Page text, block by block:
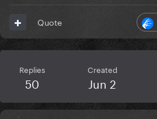
Quote
Replies
50
Created
Jun 2